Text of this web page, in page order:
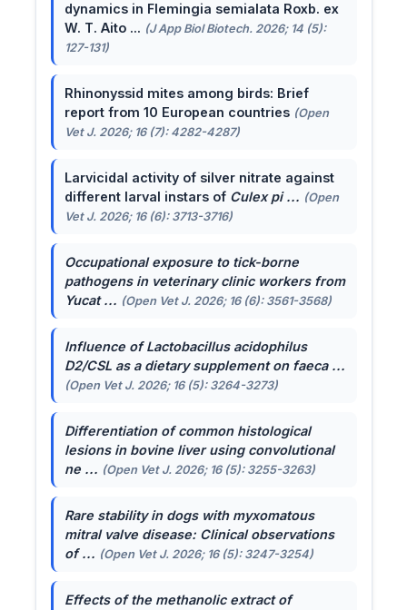
dynamics in Flemingia semialata Roxb. ex
W. T. Aito ... (J App Biol Biotech. 2026; 14 (5):
127-131)
Rhinonyssid mites among birds: Brief
report from 10 European countries (Open
Vet J. 2026; 16 (7): 4282-4287)
Larvicidal activity of silver nitrate against
different larval instars of Culex pi ... (Open
Vet J. 2026; 16 (6): 3713-3716)
Occupational exposure to tick-borne
pathogens in veterinary clinic workers from
Yucat ... (Open Vet J. 2026; 16 (6): 3561-3568)
Influence ofLactobacillus acidophilus
D2/CSL as a dietary supplement on faeca ...
(Open Vet J. 2026; 16 (5): 3264-3273)
Differentiation of common histological
lesions in bovine liver using convolutional
ne ... (Open Vet J. 2026; 16 (5): 3255-3263)
Rare stability in dogs with myxomatous
mitral valve disease: Clinical observations
of ... (Open Vet J. 2026; 16 (5): 3247-3254)
Effects of the methanolic extract of